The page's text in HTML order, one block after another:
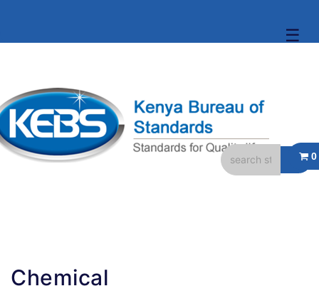
☰
Chemical